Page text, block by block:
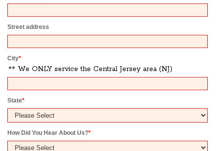
Street address
City*
** We ONLY service the Central Jersey area (NJ)
State*
How Did You Hear About Us?*